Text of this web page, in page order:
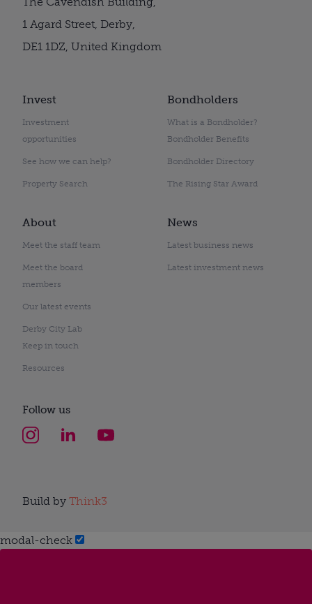
Invest
Investment
opportunities
See how we can help?
Property Search
Bondholders
What is a Bondholder?
Bondholder Benefits
Bondholder Directory
The Rising Star Award
About
Meet the staff team
Meet the board
members
Our latest events
Derby City Lab
Keep in touch
Resources
News
Latest business news
Latest investment news
1 Agard Street, Derby,
DE1 1DZ, United Kingdom
Follow us
Build by Think3
modal-check